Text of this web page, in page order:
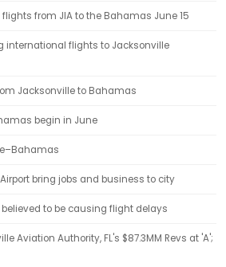
from JIA to the Bahamas June 15
international flights to Jacksonville
Jacksonville to Bahamas
begin in June
bring jobs and business to city
to be causing flight delays
Aviation Authority, FL's $87.3MM Revs at 'A';